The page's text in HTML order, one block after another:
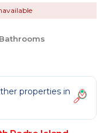
properties in